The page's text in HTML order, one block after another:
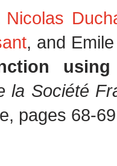
Nicolas
, and
using
la Société
pages 68-